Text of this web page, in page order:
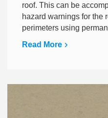
roof. This can be
hazard warnings for the
perimeters using
Read More